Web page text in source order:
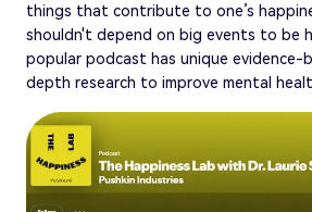
things that contribute to one’s
shouldn't depend on big events to be
popular podcast has unique evidence-
depth research to improve mental